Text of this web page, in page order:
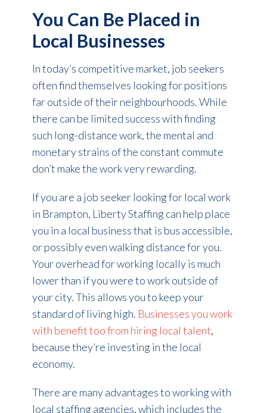
You Can Be Placed in
Local Businesses
In today’s competitive market, job seekers
often find themselves looking for positions
far outside of their neighbourhoods. While
there can be limited success with finding
such long-distance work, the mental and
monetary strains of the constant commute
don’t make the work very rewarding.
If you are a job seeker looking for local work
in Brampton, Liberty Staffing can help place
you in a local business that is bus accessible,
or possibly even walking distance for you.
Your overhead for working locally is much
lower than if you were to work outside of
your city. This allows you to keep your
standard of living high. Businesses you work
with benefit too from hiring local talent,
because they’re investing in the local
economy.
There are many advantages to working with
local staffing agencies, which includes the